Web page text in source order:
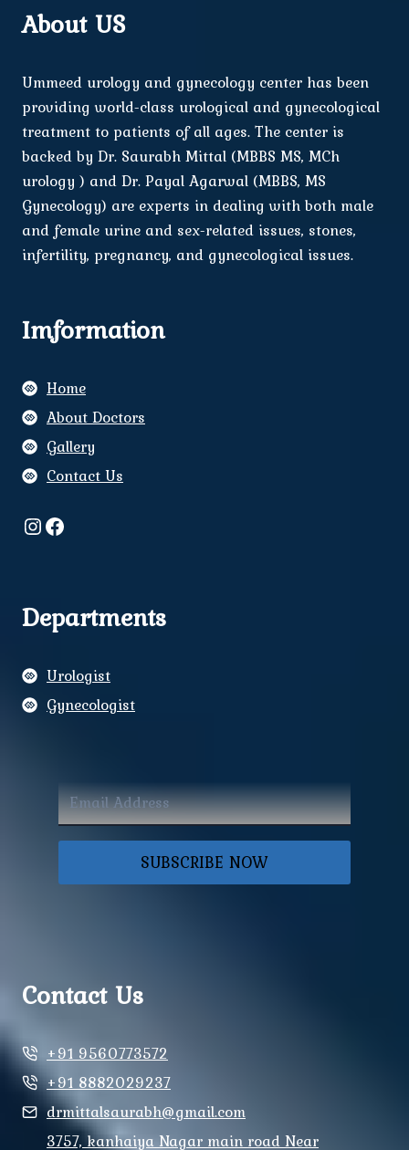
About US
Ummeed urology and gynecology center has been
providing world-class urological and gynecological
treatment to patients of all ages. The center is
backed by Dr. Saurabh Mittal (MBBS MS, MCh
urology ) and Dr. Payal Agarwal (MBBS, MS
Gynecology) are experts in dealing with both male
and female urine and sex-related issues, stones,
infertility, pregnancy, and gynecological issues.
Imformation
Home
About Doctors
Gallery
Contact Us
Instagram
Facebook
Departments
Urologist
Gynecologist
SUBSCRIBE NOW
Contact Us
+91 9560773572
+91 8882029237
drmittalsaurabh@gmail.com
3757, kanhaiya Nagar main road Near